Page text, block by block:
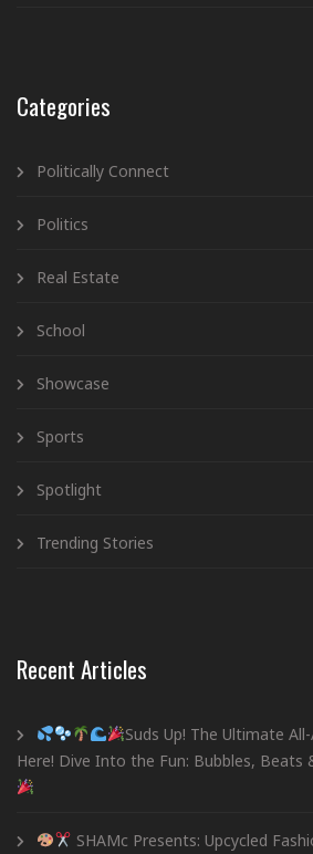
Categories
Politically Connect
Politics
Real Estate
School
Showcase
Sports
Spotlight
Trending Stories
Recent Articles
Suds Up! The Ultimate
Here! Dive Into the Fun: Bubbles, Beats
SHAMc Presents: Upcycled